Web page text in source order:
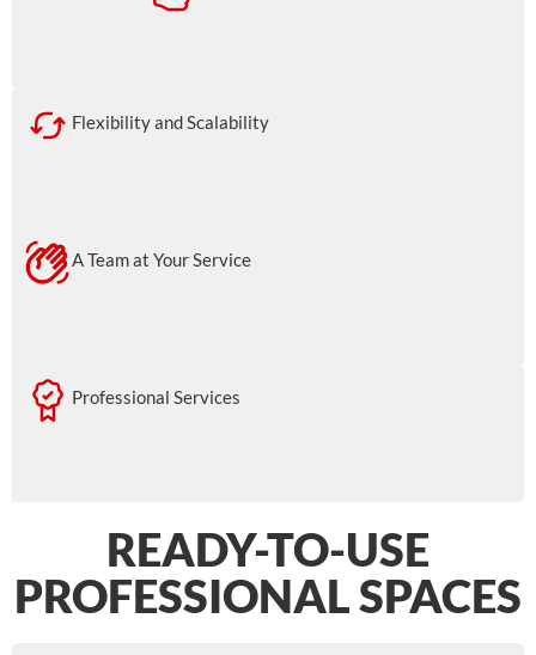
Flexibility and Scalability
A Team at Your Service
Professional Services
READY-TO-USE
PROFESSIONAL SPACES